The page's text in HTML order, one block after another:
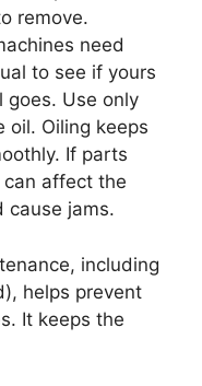
remove.
need
to see if yours
goes. Use only
oil. Oiling keeps
If parts
affect the
cause jams.
including
helps prevent
It keeps the